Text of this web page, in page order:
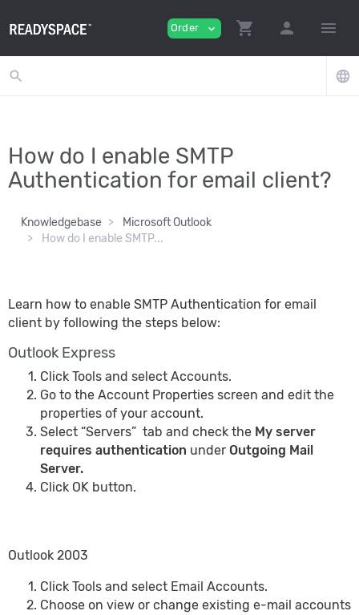
Order expand_more shopping_cart person menu
search language
How do I enable SMTP
Authentication for email client?
Knowledgebase
Microsoft Outlook
How do I enable SMTP...
Learn how to enable SMTP Authentication for email
client by following the steps below:
Outlook Express
Click Tools and select Accounts.
Go to the Account Properties screen and edit the
properties of your account.
Select “Servers” tab and check the My server
requires authentication under Outgoing Mail
Server.
Click OK button.
Outlook 2003
Click Tools and select Email Accounts.
Choose on view or change existing e-mail accounts